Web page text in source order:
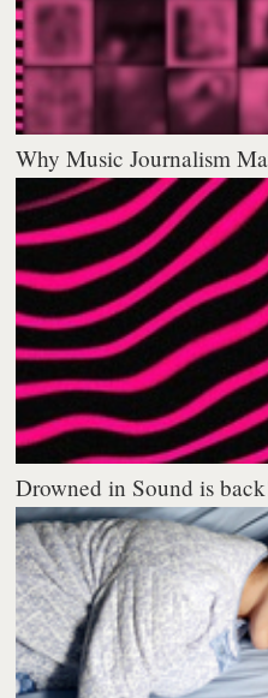
Why Music Journalism
Drowned in Sound is